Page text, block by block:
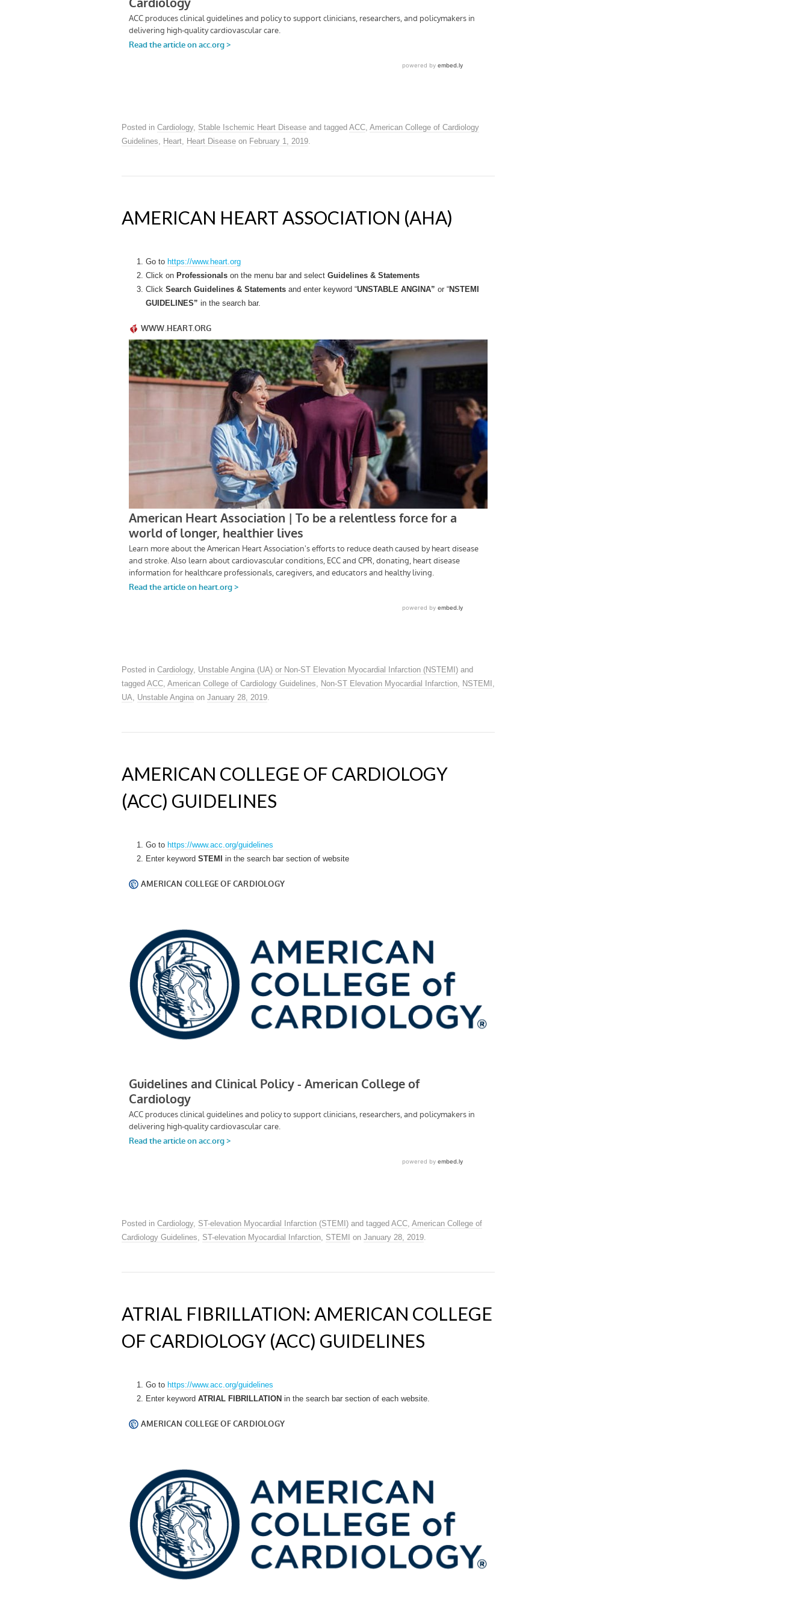
Posted in Cardiology, Stable Ischemic Heart Disease and tagged ACC American College of Cardiology
Guidelines
Heart Heart Disease on February 1, 2019
AMERICAN HEART ASSOCIATION (AHA)
Go to https://www.heart.org
Click on Professionals on the menu bar and select Guidelines & Statements
Click Search Guidelines & Statements and enter keyword “UNSTABLE ANGINA” or “NSTEMI
GUIDELINES” in the search bar.
Posted in Cardiology, Unstable Angina (UA) or Non-ST Elevation Myocardial Infarction (NSTEMI) and
tagged ACC American College of Cardiology Guidelines Non-ST Elevation Myocardial Infarction NSTEMI
UA
Unstable Angina on January 28, 2019
AMERICAN COLLEGE OF CARDIOLOGY
(ACC) GUIDELINES
Go to https://www.acc.org/guidelines
Enter keyword STEMI in the search bar section of website
Posted in Cardiology, ST-elevation Myocardial Infarction (STEMI) and tagged ACC American College of
Cardiology Guidelines
ST-elevation Myocardial Infarction STEMI on January 28, 2019
ATRIAL FIBRILLATION: AMERICAN COLLEGE
OF CARDIOLOGY (ACC) GUIDELINES
Go to https://www.acc.org/guidelines
Enter keyword ATRIAL FIBRILLATION in the search bar section of each website.